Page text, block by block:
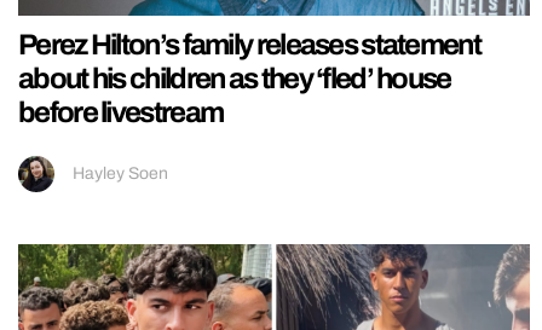
Perez Hilton’s family releases statement
about his children as they ‘fled’ house
before livestream
Hayley Soen